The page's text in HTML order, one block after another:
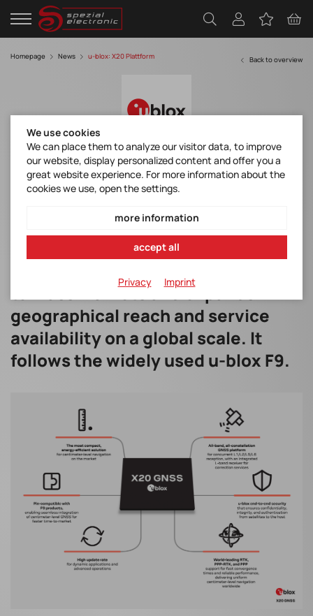
Homepage News u-blox: X20 Plattform Back to overview
u-blox unveils X20, its new revolutionary
all-band high-precision GNSS platform
The new u-blox X20 platform
to mass markets and expands
geographical reach and service
availability on a global scale. It
follows the widely used u-blox F9.
We use cookies
We can place them to analyze our visitor data, to improve
our website, display personalized content and offer you a
great website experience. For more information about the
cookies we use, open the settings.
more information
accept all
Privacy Imprint